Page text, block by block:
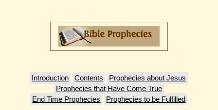
Introduction Contents
Prophecies about Jesus
Prophecies that Have Come True
End Time Prophecies
Prophecies to be Fulfilled